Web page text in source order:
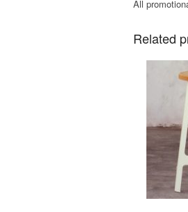
All
Related